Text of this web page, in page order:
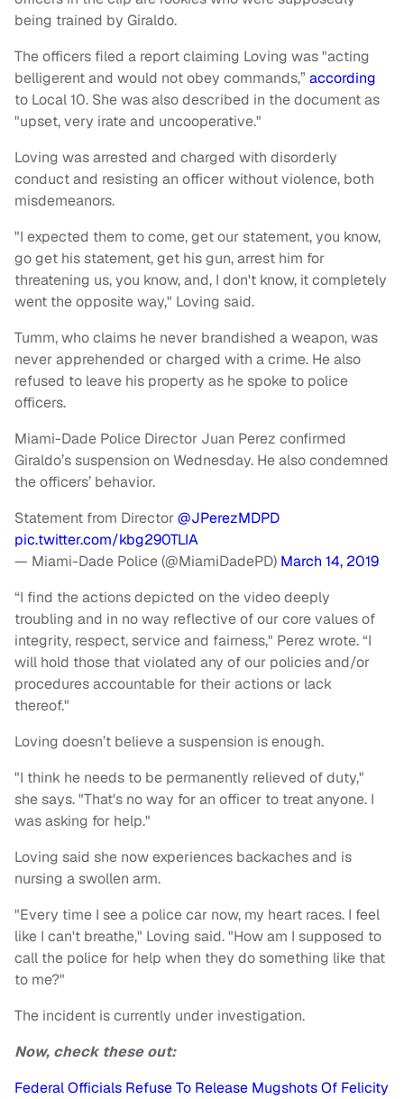
being trained by Giraldo.
The officers filed a report claiming Loving was "acting
belligerent and would not obey commands,”according
to Local 10. She was also described in the document as
"upset, very irate and uncooperative."
Loving was arrested and charged with disorderly
conduct and resisting an officer without violence, both
misdemeanors.
"I expected them to come, get our statement, you know,
go get his statement, get his gun, arrest him for
threatening us, you know, and, I don't know, it completely
went the opposite way," Loving said.
Tumm, who claims he never brandished a weapon, was
never apprehended or charged with a crime. He also
refused to leave his property as he spoke to police
officers.
Miami-Dade Police Director Juan Perez confirmed
Giraldo’s suspension on Wednesday. He also condemned
the officers’ behavior.
Statement from Director@JPerezMDPD
pic.twitter.com/kbg290TLIA
— Miami-Dade Police (@MiamiDadePD) March 14, 2019
“I find the actions depicted on the video deeply
troubling and in no way reflective of our core values of
integrity, respect, service and fairness," Perez wrote. “I
will hold those that violated any of our policies and/or
procedures accountable for their actions or lack
thereof."
Loving doesn’t believe a suspension is enough.
"I think he needs to be permanently relieved of duty,"
she says. "That's no way for an officer to treat anyone. I
was asking for help."
Loving said she now experiences backaches and is
nursing a swollen arm.
"Every time I see a police car now, my heart races. I feel
like I can't breathe," Loving said. "How am I supposed to
call the police for help when they do something like that
to me?"
The incident is currently under investigation.
Now, check these out:
Federal Officials Refuse To Release Mugshots Of Felicity